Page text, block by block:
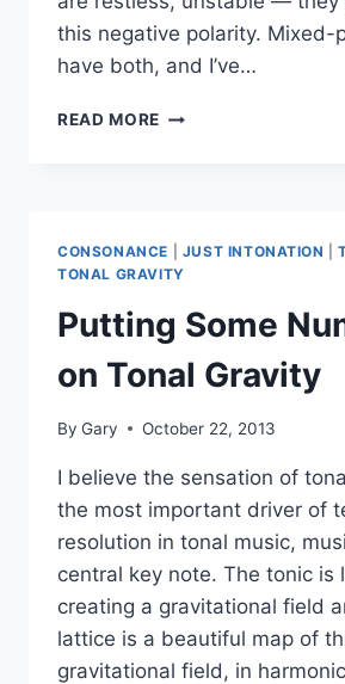
this negative polarity. Mixed-
have both, and I’ve…
READ MORE TONAL
SCALE
CONSONANCE JUST INTONATION |
TONAL GRAVITY
Putting Some
on Tonal Gravity
By Gary October 22, 2013
I believe the sensation of
the most important driver of
resolution in tonal music,
central key note. The tonic is
creating a gravitational field
lattice is a beautiful map of
gravitational field, in